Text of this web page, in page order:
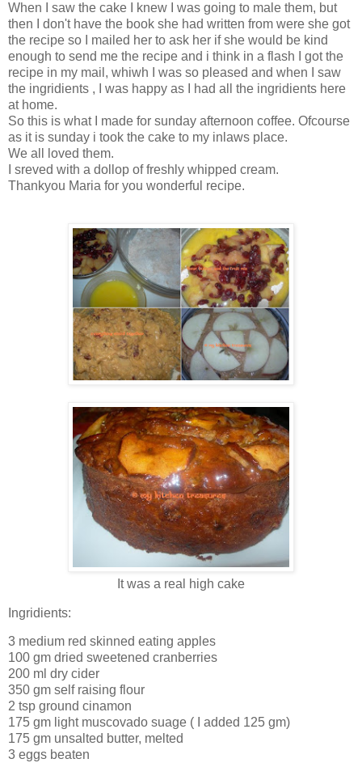
When I saw the cake I knew I was going to male them, but
then I don't have the book she had written from were she got
the recipe so I mailed her to ask her if she would be kind
enough to send me the recipe and i think in a flash I got the
recipe in my mail, whiwh I was so pleased and when I saw
the ingridients , I was happy as I had all the ingridients here
at home.
So this is what I made for sunday afternoon coffee. Ofcourse
as it is sunday i took the cake to my inlaws place.
We all loved them.
I sreved with a dollop of freshly whipped cream.
Thankyou Maria for you wonderful recipe.
It was a real high cake
Ingridients:
3 medium red skinned eating apples
100 gm dried sweetened cranberries
200 ml dry cider
350 gm self raising flour
2 tsp ground cinamon
175 gm light muscovado suage ( I added 125 gm)
175 gm unsalted butter, melted
3 eggs beaten